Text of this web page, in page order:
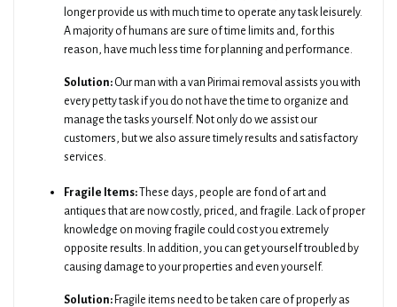
longer provide us with much time to operate any task leisurely.
A majority of humans are sure of time limits and, for this
reason, have much less time for planning and performance.
Solution: Our man with a van Pirimai removal assists you with
every petty task if you do not have the time to organize and
manage the tasks yourself. Not only do we assist our
customers, but we also assure timely results and satisfactory
services.
Fragile Items: These days, people are fond of art and
antiques that are now costly, priced, and fragile. Lack of proper
knowledge on moving fragile could cost you extremely
opposite results. In addition, you can get yourself troubled by
causing damage to your properties and even yourself.
Solution: Fragile items need to be taken care of properly as